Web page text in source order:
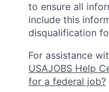
to ensure all
include this
disqualification
For assistance
USAJOBS Help
for a federal job?